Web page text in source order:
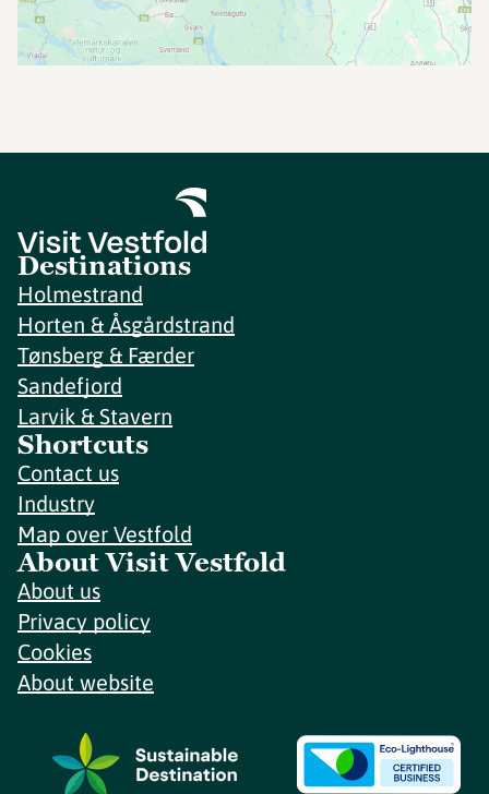
Destinations
Holmestrand
Horten & Åsgårdstrand
Tønsberg & Færder
Sandefjord
Larvik & Stavern
Shortcuts
Contact us
Industry
Map over Vestfold
About Visit Vestfold
About us
Privacy policy
Cookies
About website